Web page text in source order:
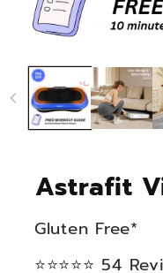
Astrafit
Gluten Free*
⭐⭐⭐⭐⭐ 54